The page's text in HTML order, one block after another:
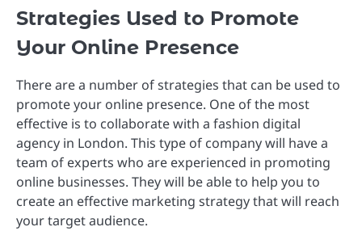
Strategies Used to Promote
Your Online Presence
There are a number of strategies that can be used to
promote your online presence. One of the most
effective is to collaborate with a fashion digital
agency in London. This type of company will have a
team of experts who are experienced in promoting
online businesses. They will be able to help you to
create an effective marketing strategy that will reach
your target audience.